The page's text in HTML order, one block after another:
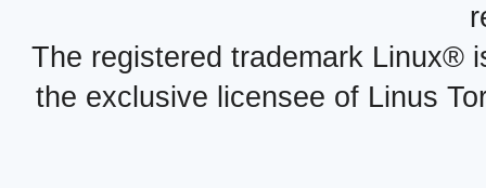
The registered trademark Linux®
the exclusive licensee of Linus